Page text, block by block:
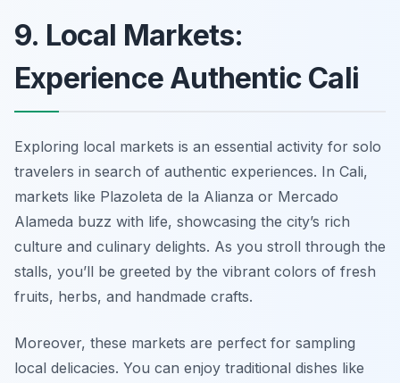
9. Local Markets:
Experience Authentic Cali
Exploring local markets is an essential activity for solo
travelers in search of authentic experiences. In Cali,
markets like Plazoleta de la Alianza or Mercado
Alameda buzz with life, showcasing the city’s rich
culture and culinary delights. As you stroll through the
stalls, you’ll be greeted by the vibrant colors of fresh
fruits, herbs, and handmade crafts.
Moreover, these markets are perfect for sampling
local delicacies. You can enjoy traditional dishes like